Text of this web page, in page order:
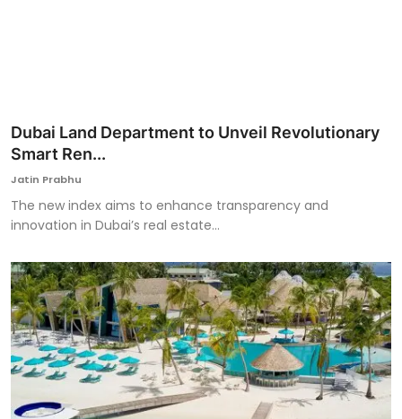
Dubai Land Department to Unveil Revolutionary
Smart Ren...
Jatin Prabhu
The new index aims to enhance transparency and
innovation in Dubai’s real estate...